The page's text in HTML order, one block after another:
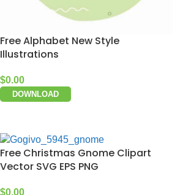
Free Alphabet New Style
Illustrations
$0.00
DOWNLOAD
Free Christmas Gnome Clipart
Vector SVG EPS PNG
$0.00